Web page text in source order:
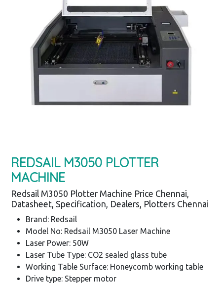
REDSAIL M3050 PLOTTER
MACHINE
Redsail M3050 Plotter Machine Price Chennai,
Datasheet, Specification, Dealers, Plotters Chennai
Brand: Redsail
Model No: Redsail M3050 Laser Machine
Laser Power: 50W
Laser Tube Type: CO2 sealed glass tube
Working Table Surface: Honeycomb working table
Drive type: Stepper motor